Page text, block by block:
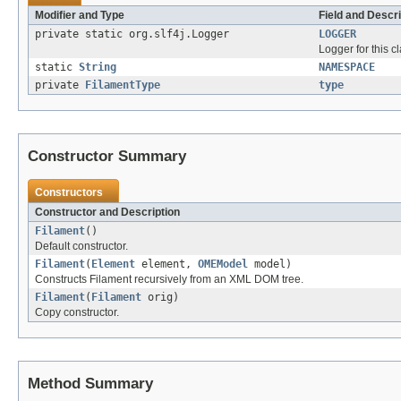
Modifier and Type
Field and
private static org.slf4j.Logger
LOGGER
Logger for this
static String
NAMESPACE
private
FilamentType type
Constructor Summary
Constructors
Constructor and Description
Filament()
Default constructor.
Filament( Element element, OMEModel model)
Constructs Filament recursively from an XML DOM tree.
Filament( Filament orig)
Copy constructor.
Method Summary